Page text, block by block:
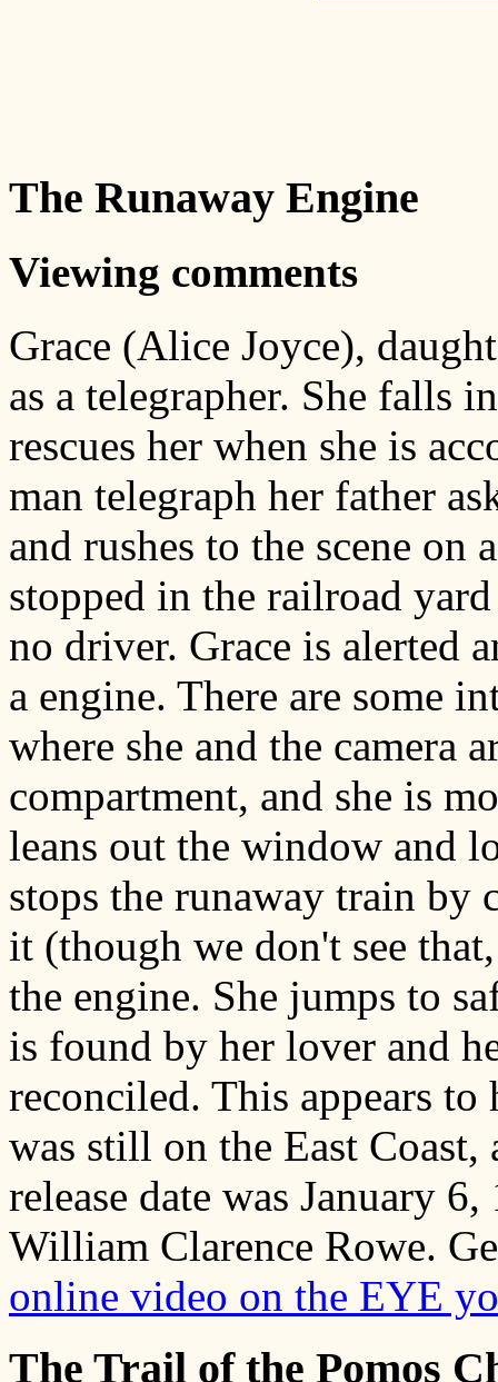
The Runaway Engine
Viewing comments
Grace (Alice Joyce),
as a telegrapher. She falls
rescues her when she is
man telegraph her father
and rushes to the scene on
stopped in the railroad
no driver. Grace is alerted
a engine. There are some
where she and the camera
compartment, and she is
leans out the window and
stops the runaway train by
it (though we don't see
the engine. She jumps to
is found by her lover and
reconciled. This appears
was still on the East
release date was January
William Clarence Rowe.
online video on the EYE
The Trail of the Pomos